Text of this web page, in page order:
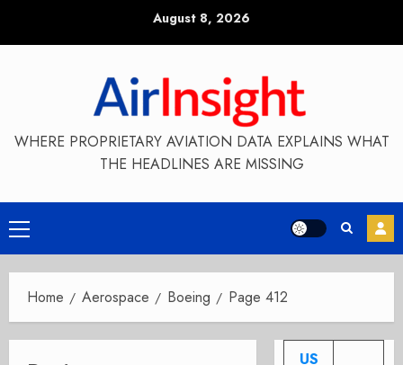
August 8, 2026
WHERE PROPRIETARY AVIATION DATA EXPLAINS WHAT
THE HEADLINES ARE MISSING
Primary
Menu
Home Aerospace Boeing Page 412
US